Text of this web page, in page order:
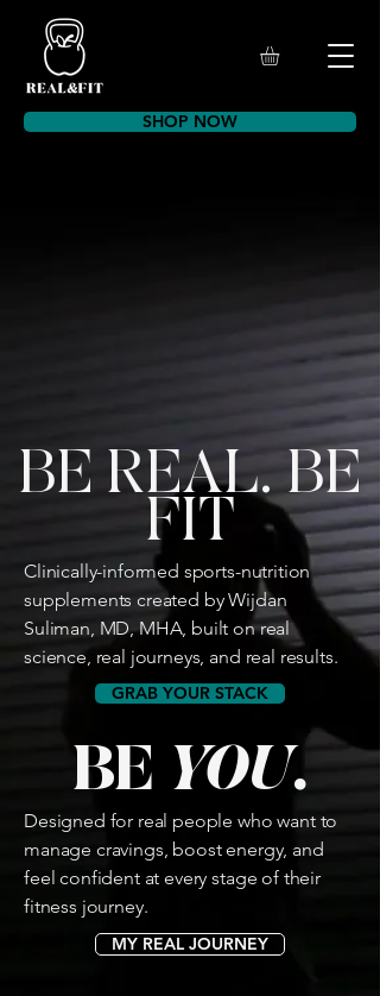
SHOP NOW
BE REAL. BE
FIT
Clinically-informed sports-nutrition
supplements created by Wijdan
Suliman, MD, MHA, built on real
science, real journeys, and real results.
GRAB YOUR STACK
BE YOU.
Designed for real people who want to
manage cravings, boost energy, and
feel confident at every stage of their
fitness journey.
MY REAL JOURNEY